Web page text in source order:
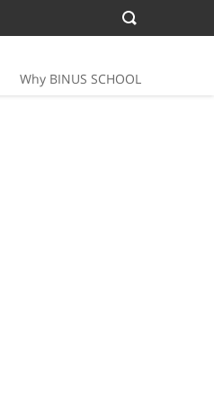
Why BINUS SCHOOL